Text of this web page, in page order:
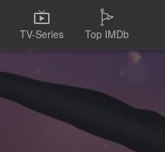
TV-Series Top IMDb